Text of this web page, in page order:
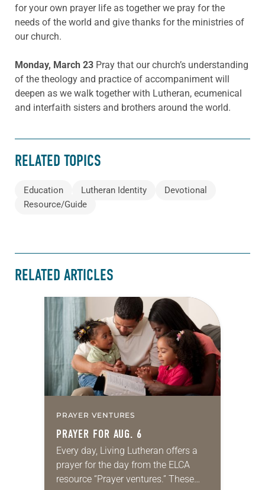
for your own prayer life as together we pray for the
needs of the world and give thanks for the ministries of
our church.
Monday, March 23 Pray that our church’s understanding
of the theology and practice of accompaniment will
deepen as we walk together with Lutheran, ecumenical
and interfaith sisters and brothers around the world.
RELATED TOPICS
Education Lutheran Identity
Devotional
Resource/Guide
RELATED ARTICLES
PRAYER VENTURES
PRAYER FOR AUG. 6
Every day, Living Lutheran offers a
prayer for the day from the ELCA
resource “Prayer ventures.” These